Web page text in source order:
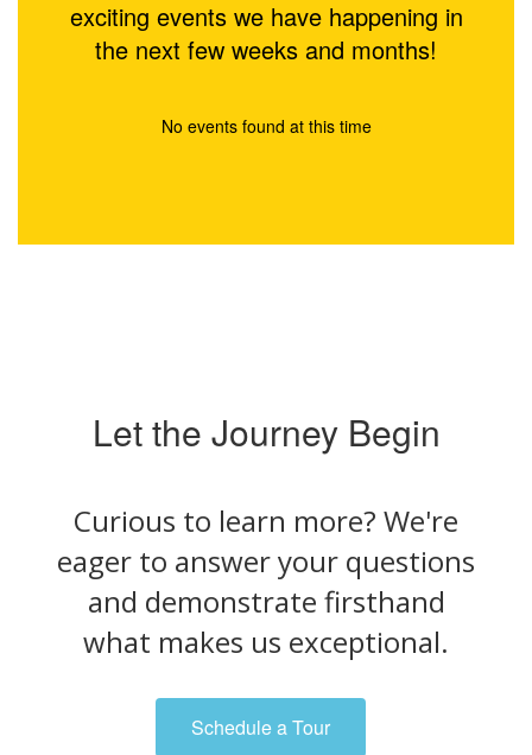
exciting events we have happening in
the next few weeks and months!
No events found at this time
Let the Journey Begin
Curious to learn more? We're
eager to answer your questions
and demonstrate firsthand
what makes us exceptional.
Schedule a Tour